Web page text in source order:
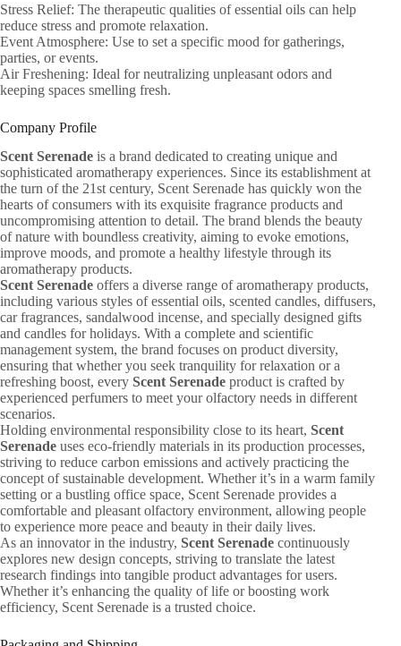
Stress Relief: The therapeutic qualities of essential oils can help
reduce stress and promote relaxation.
Event Atmosphere: Use to set a specific mood for gatherings,
parties, or events.
Air Freshening: Ideal for neutralizing unpleasant odors and
keeping spaces smelling fresh.
Company Profile
Scent Serenade is a brand dedicated to creating unique and
sophisticated aromatherapy experiences. Since its establishment at
the turn of the 21st century, Scent Serenade has quickly won the
hearts of consumers with its exquisite fragrance products and
uncompromising attention to detail. The brand blends the beauty
of nature with boundless creativity, aiming to evoke emotions,
improve moods, and promote a healthy lifestyle through its
aromatherapy products.
Scent Serenade offers a diverse range of aromatherapy products,
including various styles of essential oils, scented candles, diffusers,
car fragrances, sandalwood incense, and specially designed gifts
and candles for holidays. With a complete and scientific
management system, the brand focuses on product diversity,
ensuring that whether you seek tranquility for relaxation or a
refreshing boost, every Scent Serenade product is crafted by
experienced perfumers to meet your olfactory needs in different
scenarios.
Holding environmental responsibility close to its heart, Scent
Serenade uses eco-friendly materials in its production processes,
striving to reduce carbon emissions and actively practicing the
concept of sustainable development. Whether it’s in a warm family
setting or a bustling office space, Scent Serenade provides a
comfortable and pleasant olfactory environment, allowing people
to experience more peace and beauty in their daily lives.
As an innovator in the industry, Scent Serenade continuously
explores new design concepts, striving to translate the latest
research findings into tangible product advantages for users.
Whether it’s enhancing the quality of life or boosting work
efficiency, Scent Serenade is a trusted choice.